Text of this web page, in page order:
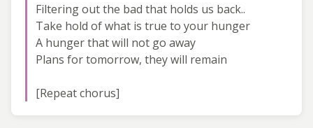
Filtering out the bad that holds us back..
Take hold of what is true to your hunger
A hunger that will not go away
Plans for tomorrow, they will remain
[Repeat chorus]